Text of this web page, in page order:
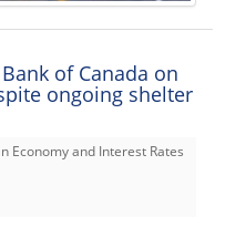
of Canada on
ongoing shelter
Economy and Interest Rates